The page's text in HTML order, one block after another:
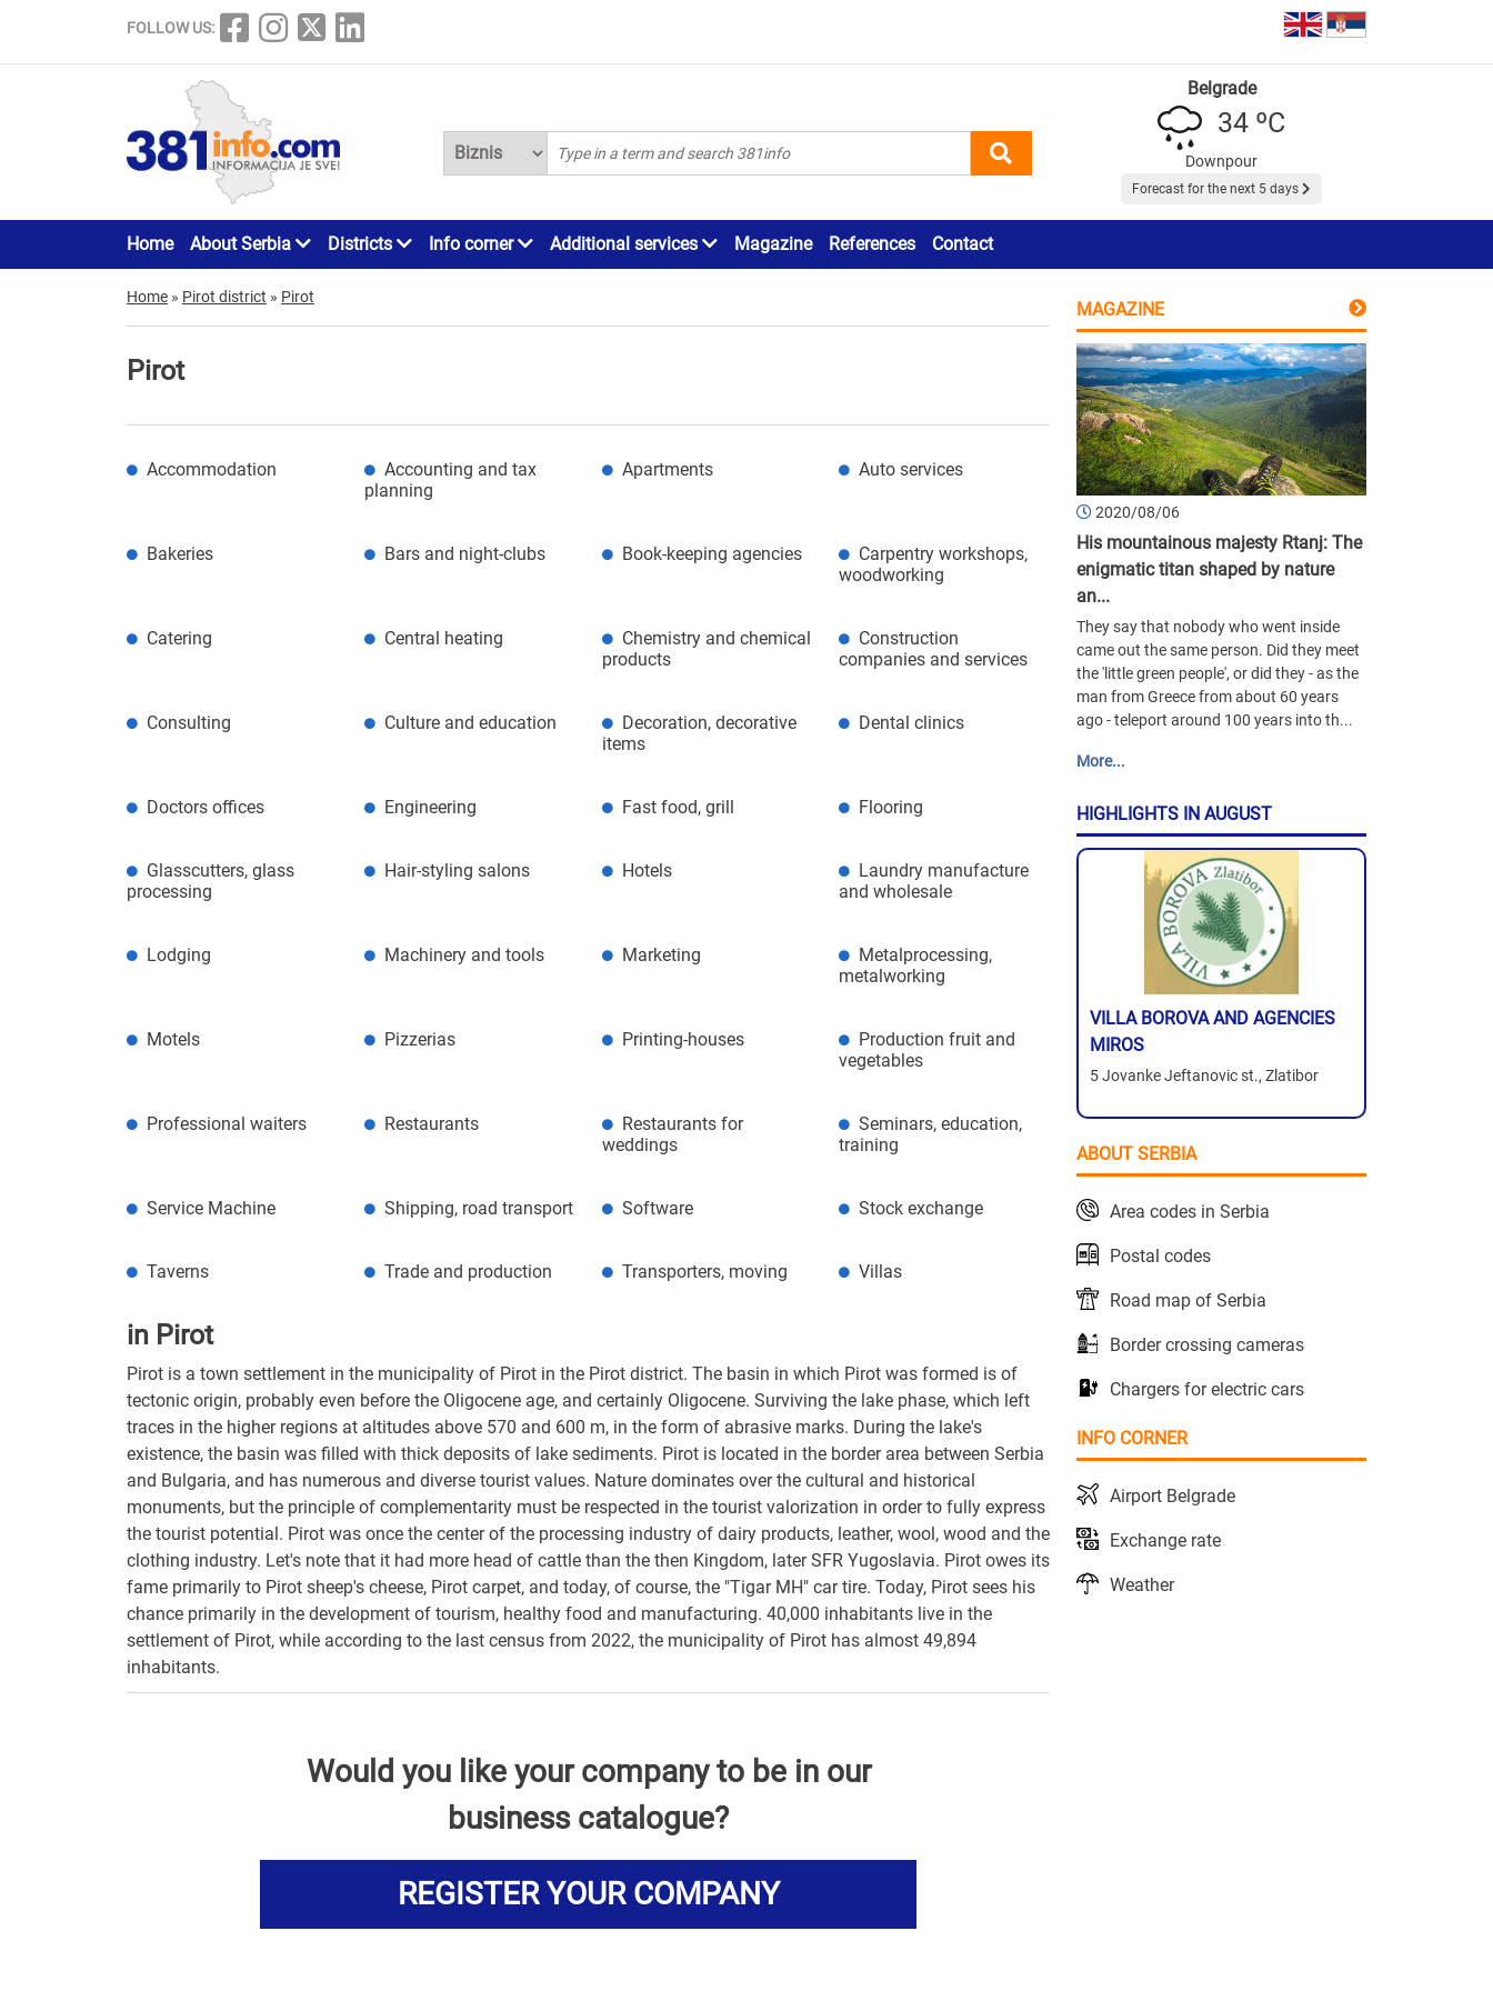
FOLLOW US:
Belgrade
34 ºC
Downpour
Forecast for the next 5 days
Home About Serbia Districts Info corner Additional services Magazine References Contact
Home » Pirot district » Pirot
Pirot
Accommodation
Accounting and tax
planning
Apartments Auto services
Bakeries Bars and night-clubs Book-keeping agencies
Carpentry workshops,
woodworking
Catering Central heating
Chemistry and chemical
products
Construction
companies and services
Consulting Culture and education
Decoration, decorative
items
Dental clinics
Doctors offices Engineering Fast food, grill Flooring
Glasscutters, glass
processing
Hair-styling salons Hotels
Laundry manufacture
and wholesale
Lodging Machinery and tools Marketing
Metalprocessing,
metalworking
Motels Pizzerias Printing-houses
Production fruit and
vegetables
Professional waiters Restaurants
Restaurants for
weddings
Seminars, education,
training
Service Machine Shipping, road transport Software Stock exchange
Taverns Trade and production Transporters, moving Villas
in Pirot
Pirot is a town settlement in the municipality of Pirot in the Pirot district. The basin in which Pirot was formed is of
tectonic origin, probably even before the Oligocene age, and certainly Oligocene. Surviving the lake phase, which left
traces in the higher regions at altitudes above 570 and 600 m, in the form of abrasive marks. During the lake's
existence, the basin was filled with thick deposits of lake sediments. Pirot is located in the border area between Serbia
and Bulgaria, and has numerous and diverse tourist values. Nature dominates over the cultural and historical
monuments, but the principle of complementarity must be respected in the tourist valorization in order to fully express
the tourist potential. Pirot was once the center of the processing industry of dairy products, leather, wool, wood and the
clothing industry. Let's note that it had more head of cattle than the then Kingdom, later SFR Yugoslavia. Pirot owes its
fame primarily to Pirot sheep's cheese, Pirot carpet, and today, of course, the "Tigar MH" car tire. Today, Pirot sees his
chance primarily in the development of tourism, healthy food and manufacturing. 40,000 inhabitants live in the
settlement of Pirot, while according to the last census from 2022, the municipality of Pirot has almost 49,894
inhabitants.
Would you like your company to be in our
business catalogue?
REGISTER YOUR COMPANY
MAGAZINE
2020/08/06
His mountainous majesty Rtanj: The
enigmatic titan shaped by nature
an...
They say that nobody who went inside
came out the same person. Did they meet
the 'little green people', or did they - as the
man from Greece from about 60 years
ago - teleport around 100 years into th...
More...
HIGHLIGHTS IN AUGUST
VILLA BOROVA AND AGENCIES
MIROS
5 Jovanke Jeftanovic st., Zlatibor
ABOUT SERBIA
Area codes in Serbia
Postal codes
Road map of Serbia
Border crossing cameras
Chargers for electric cars
INFO CORNER
Airport Belgrade
Exchange rate
Weather